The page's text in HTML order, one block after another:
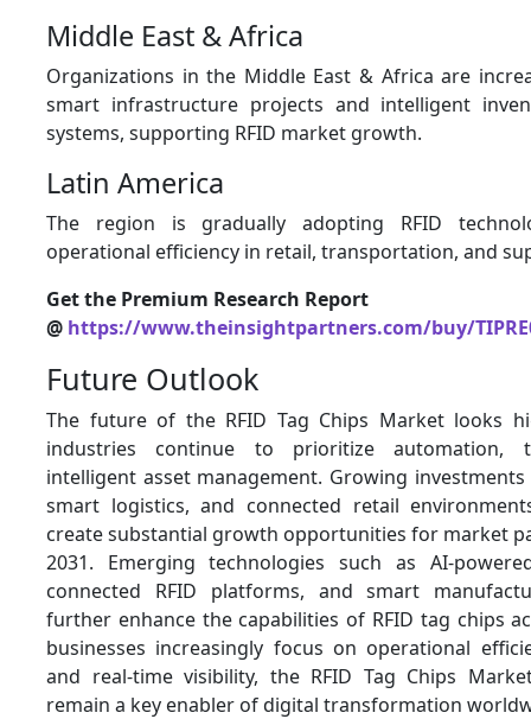
Middle East & Africa
Organizations in the Middle East & Africa are
smart infrastructure projects and intelligent
systems, supporting RFID market growth.
Latin America
The region is gradually adopting RFID
operational efficiency in retail, transportation, and
Get the Premium Research Report
@ https://www.theinsightpartners.com/buy/
Future Outlook
The future of the RFID Tag Chips Market looks
industries continue to prioritize automation,
intelligent asset management. Growing investments
smart logistics, and connected retail
create substantial growth opportunities for market
2031. Emerging technologies such as AI-
connected RFID platforms, and smart
further enhance the capabilities of RFID tag chips
businesses increasingly focus on operational
and real-time visibility, the RFID Tag Chips
remain a key enabler of digital transformation